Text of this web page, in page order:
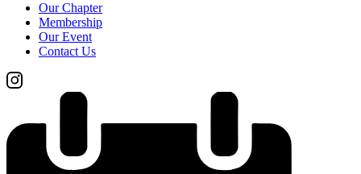
Our Chapter
Membership
Our Event
Contact Us